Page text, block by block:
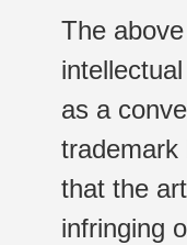
The
as a
trademark
that the
infringing